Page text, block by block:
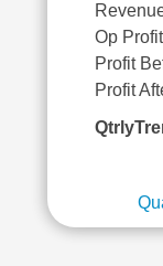
Op Profit
Profit
Profit